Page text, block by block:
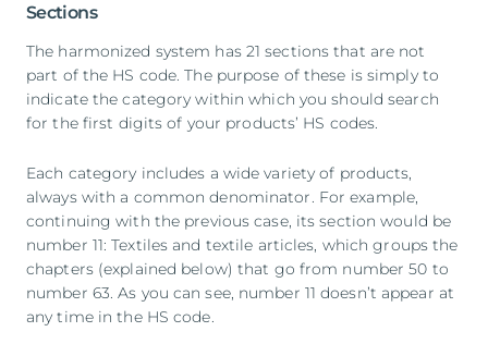
Sections
The harmonized system has 21 sections that are not
part of the HS code. The purpose of these is simply to
indicate the category within which you should search
for the first digits of your products’ HS codes.
Each category includes a wide variety of products,
always with a common denominator. For example,
continuing with the previous case, its section would be
number 11: Textiles and textile articles, which groups the
chapters (explained below) that go from number 50 to
number 63. As you can see, number 11 doesn’t appear at
any time in the HS code.